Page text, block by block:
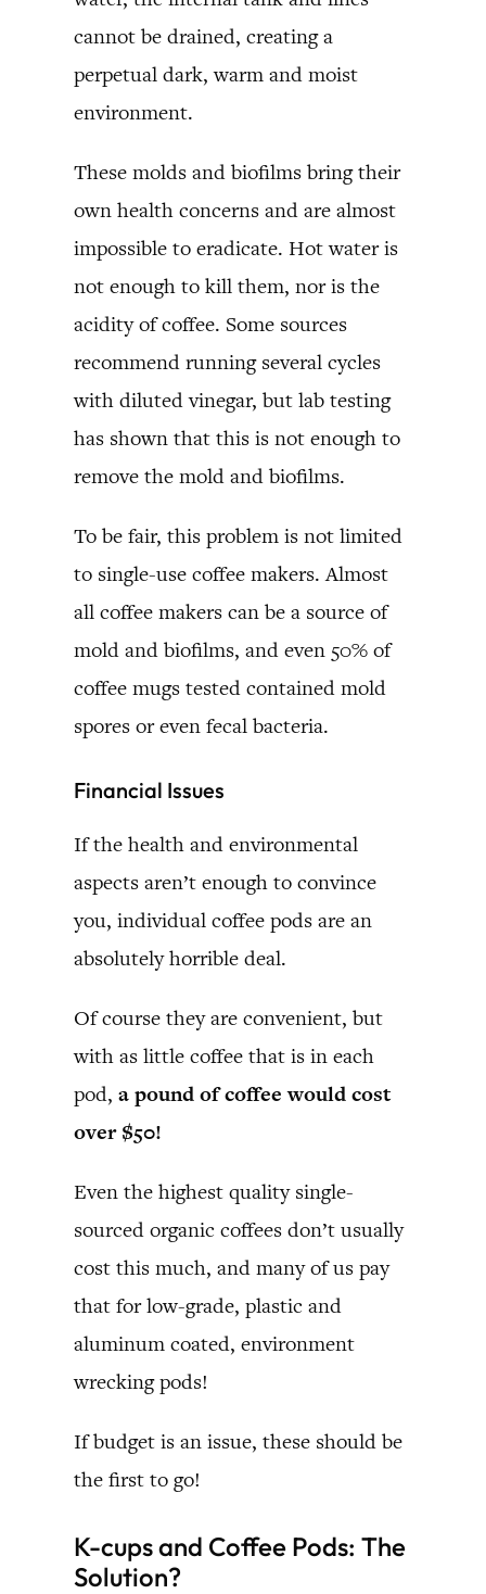
cannot be drained, creating a
perpetual dark, warm and moist
environment.
These molds and biofilms bring their
own health concerns and are almost
impossible to eradicate. Hot water is
not enough to kill them, nor is the
acidity of coffee. Some sources
recommend running several cycles
with diluted vinegar, but lab testing
has shown that this is not enough to
remove the mold and biofilms.
To be fair, this problem is not limited
to single-use coffee makers. Almost
all coffee makers can be a source of
mold and biofilms, and even 50% of
coffee mugs tested contained mold
spores or even fecal bacteria.
Financial Issues
If the health and environmental
aspects aren’t enough to convince
you, individual coffee pods are an
absolutely horrible deal.
Of course they are convenient, but
with as little coffee that is in each
pod, a pound of coffee would cost
over $50!
Even the highest quality single-
sourced organic coffees don’t usually
cost this much, and many of us pay
that for low-grade, plastic and
aluminum coated, environment
wrecking pods!
If budget is an issue, these should be
the first to go!
K-cups and Coffee Pods: The
Solution?